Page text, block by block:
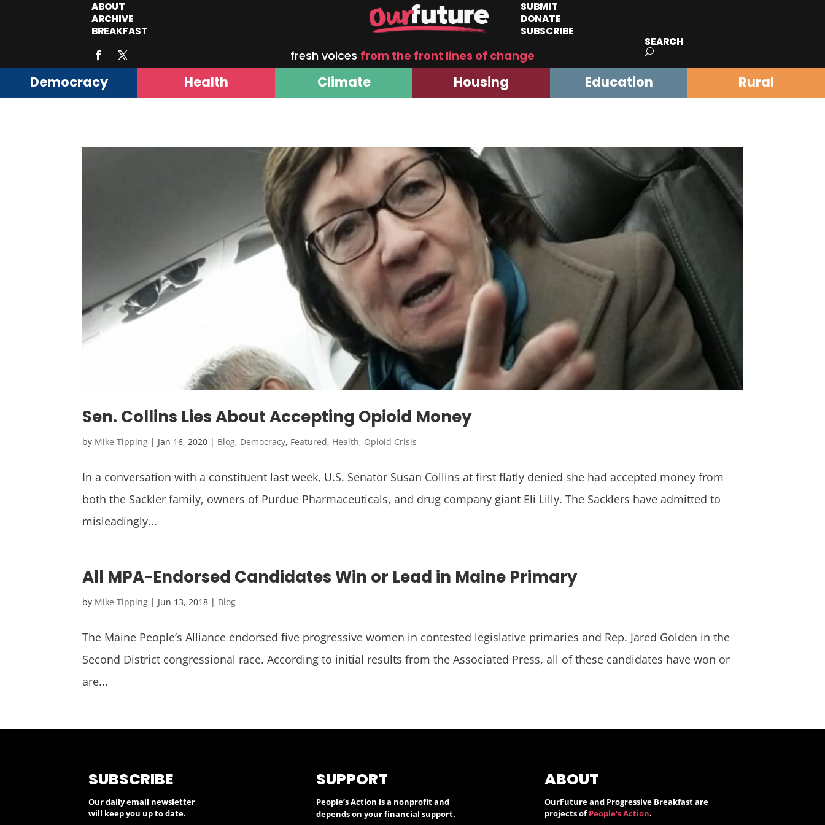
ABOUT
ARCHIVE
BREAKFAST
SUBMIT
DONATE
SUBSCRIBE
fresh voices from the front lines of change
SEARCH
Democracy Health Climate Housing Education Rural
Sen. Collins Lies About Accepting Opioid Money
by Mike Tipping | Jan 16, 2020 | Blog, Democracy, Featured, Health, Opioid Crisis
In a conversation with a constituent last week, U.S. Senator Susan Collins at first flatly denied she had accepted money from
both the Sackler family, owners of Purdue Pharmaceuticals, and drug company giant Eli Lilly. The Sacklers have admitted to
misleadingly...
All MPA-Endorsed Candidates Win or Lead in Maine Primary
by Mike Tipping | Jun 13, 2018 | Blog
The Maine People’s Alliance endorsed five progressive women in contested legislative primaries and Rep. Jared Golden in the
Second District congressional race. According to initial results from the Associated Press, all of these candidates have won or
are...
SUBSCRIBE
Our daily email newsletter
will keep you up to date.
SUPPORT
People’s Action is a nonprofit and
depends on your financial support.
ABOUT
OurFuture and Progressive Breakfast are
projects ofPeople's Action.